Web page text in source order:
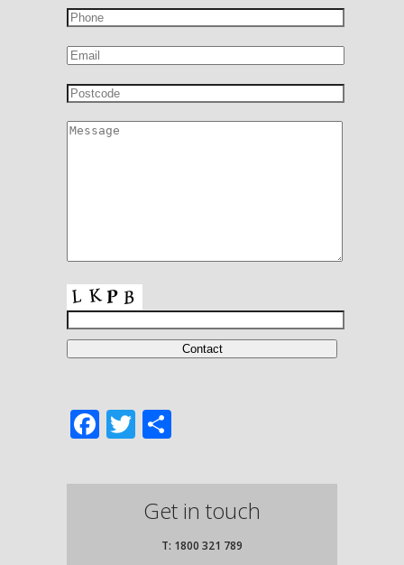
Facebook
Twitter
Get in touch
T: 1800 321 789